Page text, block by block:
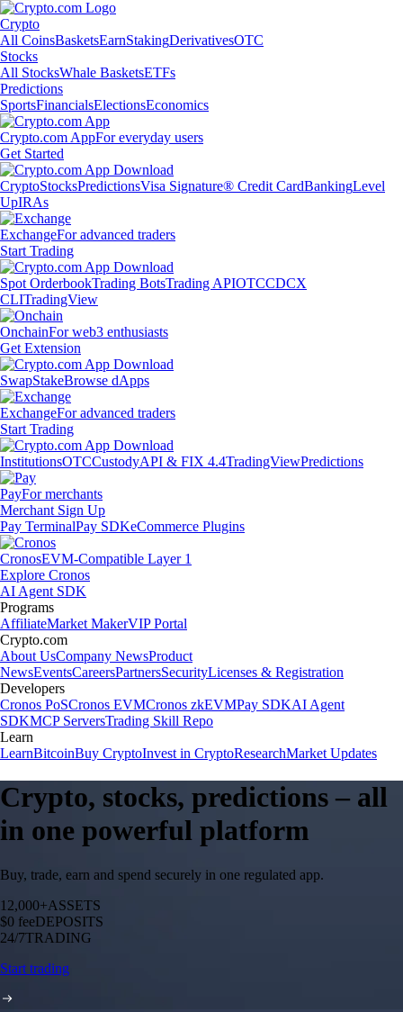
Crypto
All CoinsBasketsEarnStakingDerivativesOTC
Stocks
All StocksWhale BasketsETFs
Predictions
SportsFinancialsElectionsEconomics
Crypto.com AppFor everyday users
Get Started
CryptoStocksPredictionsVisa Signature® Credit CardBankingLevel
UpIRAs
ExchangeFor advanced traders
Start Trading
Spot OrderbookTrading BotsTrading APIOTCCDCX
CLITradingView
OnchainFor web3 enthusiasts
Get Extension
SwapStakeBrowse dApps
ExchangeFor advanced traders
Start Trading
InstitutionsOTCCustodyAPI & FIX 4.4TradingViewPredictions
PayFor merchants
Merchant Sign Up
Pay TerminalPay SDKeCommerce Plugins
CronosEVM-Compatible Layer 1
Explore Cronos
AI Agent SDK
Programs
AffiliateMarket MakerVIP Portal
Crypto.com
About UsCompany NewsProduct
NewsEventsCareersPartnersSecurityLicenses & Registration
Developers
Cronos PoSCronos EVMCronos zkEVMPay SDKAI Agent
SDKMCP ServersTrading Skill Repo
Learn
LearnBitcoinBuy CryptoInvest in CryptoResearchMarket Updates
Crypto, stocks, predictions – all
in one powerful platform
Buy, trade, earn and spend securely in one regulated app.
12,000+ASSETS
$0 feeDEPOSITS
24/7TRADING
Start trading